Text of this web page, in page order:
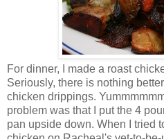
For dinner, I made a roast
Seriously, there is nothing
chicken drippings.
problem was that I put the 4
pan upside down. When I tried